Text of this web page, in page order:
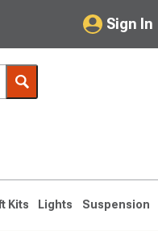
Sign In
My Account
Saved Products
Kits Lights Suspension